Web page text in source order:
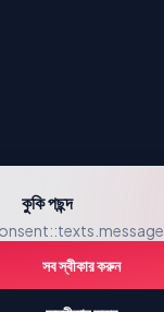
কুকি পছন্দ
সব স্বীকার করুন